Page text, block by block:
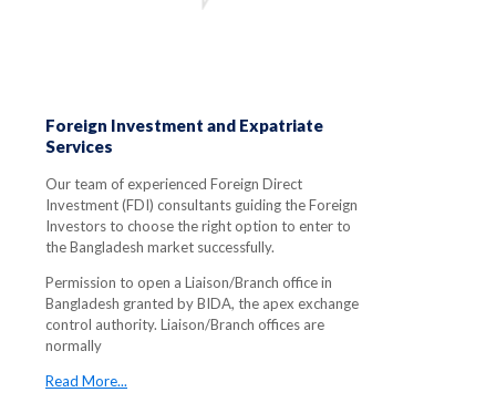
Foreign Investment and Expatriate
Services
Our team of experienced Foreign Direct
Investment (FDI) consultants guiding the Foreign
Investors to choose the right option to enter to
the Bangladesh market successfully.
Permission to open a Liaison/Branch office in
Bangladesh granted by BIDA, the apex exchange
control authority. Liaison/Branch offices are
normally
Read More...